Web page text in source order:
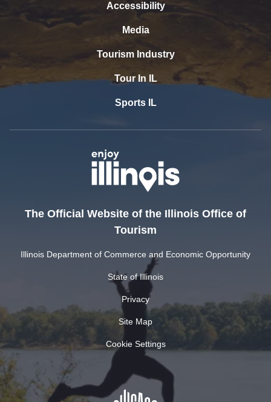
Accessibility
Media
Tourism Industry
Tour In IL
Sports IL
The Official Website of the Illinois Office of
Tourism
Illinois Department of Commerce and Economic Opportunity
State of Illinois
Privacy
Site Map
Cookie Settings